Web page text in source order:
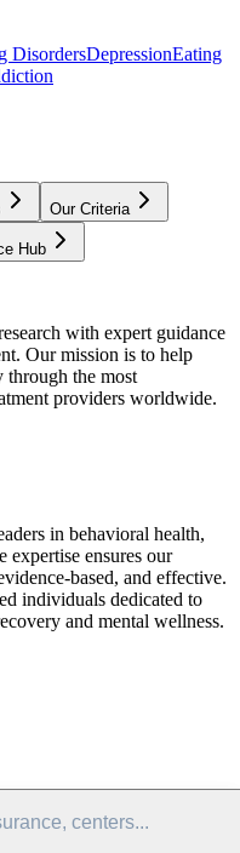
DisordersDepressionEating
Our Criteria
Hub
with expert guidance
Our mission is to help
through the most
providers worldwide.
in behavioral health,
expertise ensures our
based, and effective.
individuals dedicated to
and mental wellness.
centers...